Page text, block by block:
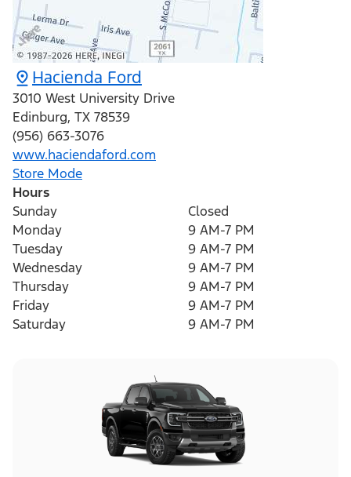
Hacienda Ford
3010 West University Drive
Edinburg, TX 78539
(956) 663-3076
www.haciendaford.com
Store Mode
Hours
Sunday
Closed
Monday
9 AM-7 PM
Tuesday
9 AM-7 PM
Wednesday
9 AM-7 PM
Thursday
9 AM-7 PM
Friday
9 AM-7 PM
Saturday
9 AM-7 PM